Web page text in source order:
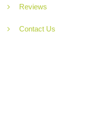
Reviews
Contact Us